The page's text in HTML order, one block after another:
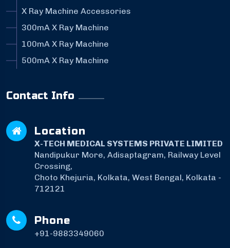
X Ray Machine Accessories
300mA X Ray Machine
100mA X Ray Machine
500mA X Ray Machine
Contact Info
Location
X-TECH MEDICAL SYSTEMS PRIVATE LIMITED
Nandipukur More, Adisaptagram, Railway Level
Crossing,
Choto Khejuria, Kolkata, West Bengal, Kolkata -
712121
Phone
+91-9883349060